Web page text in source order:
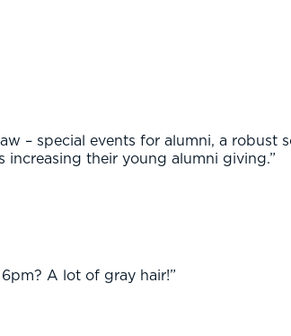
– special events for alumni, a robust
increasing their young alumni giving.”
A lot of gray hair!”